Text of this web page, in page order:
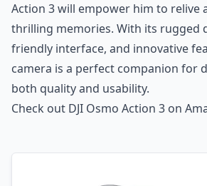
Action 3 will empower him to relive
thrilling memories. With its rugged
friendly interface, and innovative
camera is a perfect companion for
both quality and usability.
Check out DJI Osmo Action 3 on